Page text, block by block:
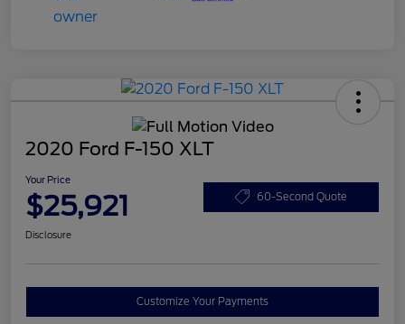
2020 Ford F-150 XLT
Your Price
$25,921 60-Second Quote
Disclosure
Customize Your Payments